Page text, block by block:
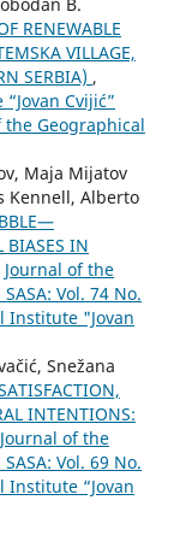
RENEWABLE
VILLAGE,
SERBIA) ,
Cvijić”
the Geographical
Maja Mijatov
Kennell, Alberto
BIASES IN
Journal of the
Vol. 74 No.
Institute "Jovan
Snežana
INTENTIONS:
Journal of the
Vol. 69 No.
Institute “Jovan